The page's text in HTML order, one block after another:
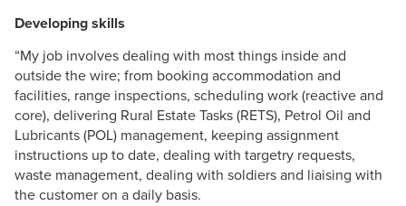
Developing skills
“My job involves dealing with most things inside and
outside the wire; from booking accommodation and
facilities, range inspections, scheduling work (reactive and
core), delivering Rural Estate Tasks (RETS), Petrol Oil and
Lubricants (POL) management, keeping assignment
instructions up to date, dealing with targetry requests,
waste management, dealing with soldiers and liaising with
the customer on a daily basis.